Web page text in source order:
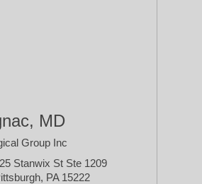
MD
Group Inc
Stanwix St Ste 1209
PA 15222